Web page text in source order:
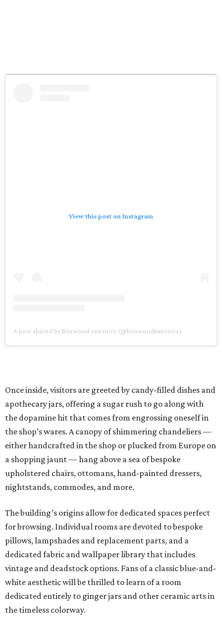
View this post on Instagram
A post shared by Boxwood Interiors (@boxwoodinteriors)
Once inside, visitors are greeted by candy-filled dishes and
apothecary jars, offering a sugar rush to go along with
the dopamine hit that comes from engrossing oneself in
the shop’s wares. A canopy of shimmering chandeliers —
either handcrafted in the shop or plucked from Europe on
a shopping jaunt — hang above a sea of bespoke
upholstered chairs, ottomans, hand-painted dressers,
nightstands, commodes, and more.
The building’s origins allow for dedicated spaces perfect
for browsing. Individual rooms are devoted to bespoke
pillows, lampshades and replacement parts, and a
dedicated fabric and wallpaper library that includes
vintage and deadstock options. Fans of a classic blue-and-
white aesthetic will be thrilled to learn of a room
dedicated entirely to ginger jars and other ceramic arts in
the timeless colorway.